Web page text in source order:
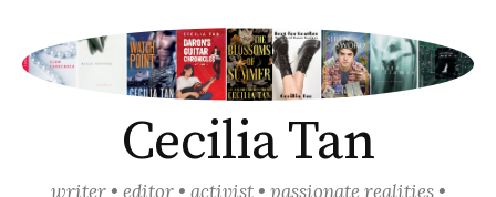
content
Cecilia Tan
writer • editor • activist • passionate realities •